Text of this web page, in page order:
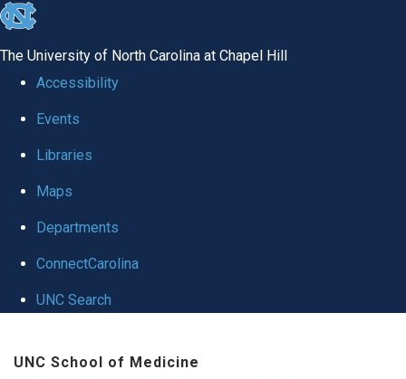
skip to the end of the global utility bar
The University of North Carolina at Chapel Hill
Accessibility
Events
Libraries
Maps
Departments
ConnectCarolina
UNC Search
UNC School of Medicine